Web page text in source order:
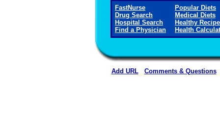
FastNurse
Drug Search
Hospital Search
Find a Physician
Popular Diets
Medical Diets
Healthy
Health
Add URL Comments & Questions